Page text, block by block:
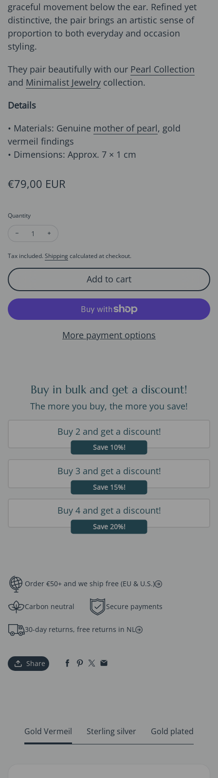
graceful movement below the ear. Refined yet
distinctive, the pair brings an artistic sense of
proportion to both everyday and occasion
styling.
They pair beautifully with our Pearl Collection
and Minimalist Jewelry collection.
Details
• Materials: Genuine mother of pearl, gold
vermeil findings
• Dimensions: Approx. 7 × 1 cm
Regular price
€79,00 EUR
Quantity
Decrease quantity for Sculptural Lumière Mother of Pearl
Tax included. Shipping calculated at checkout.
Add to cart
More payment options
Buy in bulk and get a discount!
The more you buy, the more you save!
Buy 2 and get a discount!
Save 10%!
Buy 3 and get a discount!
Save 15%!
Buy 4 and get a discount!
Save 20%!
Order €50+ and we ship free (EU & U.S.)
Carbon neutral Secure payments
30-day returns, free returns in NL
Share
Gold Vermeil Sterling silver Gold plated